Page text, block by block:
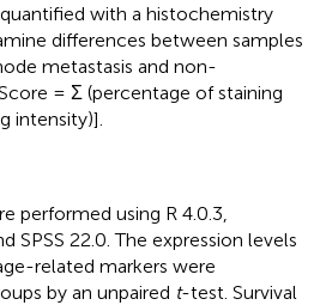
quantified with a histochemistry
differences between samples
metastasis and non-
= Σ (percentage of staining
intensity)].
performed using R 4.0.3,
SPSS 22.0. The expression levels
related markers were
by an unpaired t-test. Survival